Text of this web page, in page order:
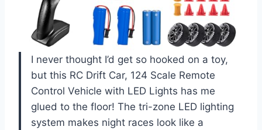
I never thought I’d get so hooked on a toy,
but this RC Drift Car, 124 Scale Remote
Control Vehicle with LED Lights has me
glued to the floor! The tri-zone LED lighting
system makes night races look like a